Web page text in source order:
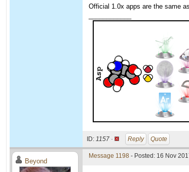
Official 1.0x apps are the same
ID: 1157 · Reply Quote
Beyond
Message 1198 - Posted: 16 Nov